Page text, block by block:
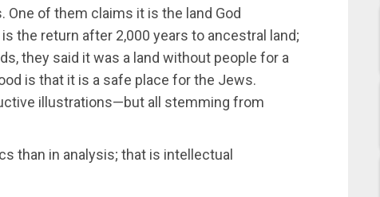
of them claims it is the land God
the return after 2,000 years to ancestral land;
they said it was a land without people for a
is that it is a safe place for the Jews.
illustrations—but all stemming from
than in analysis; that is intellectual